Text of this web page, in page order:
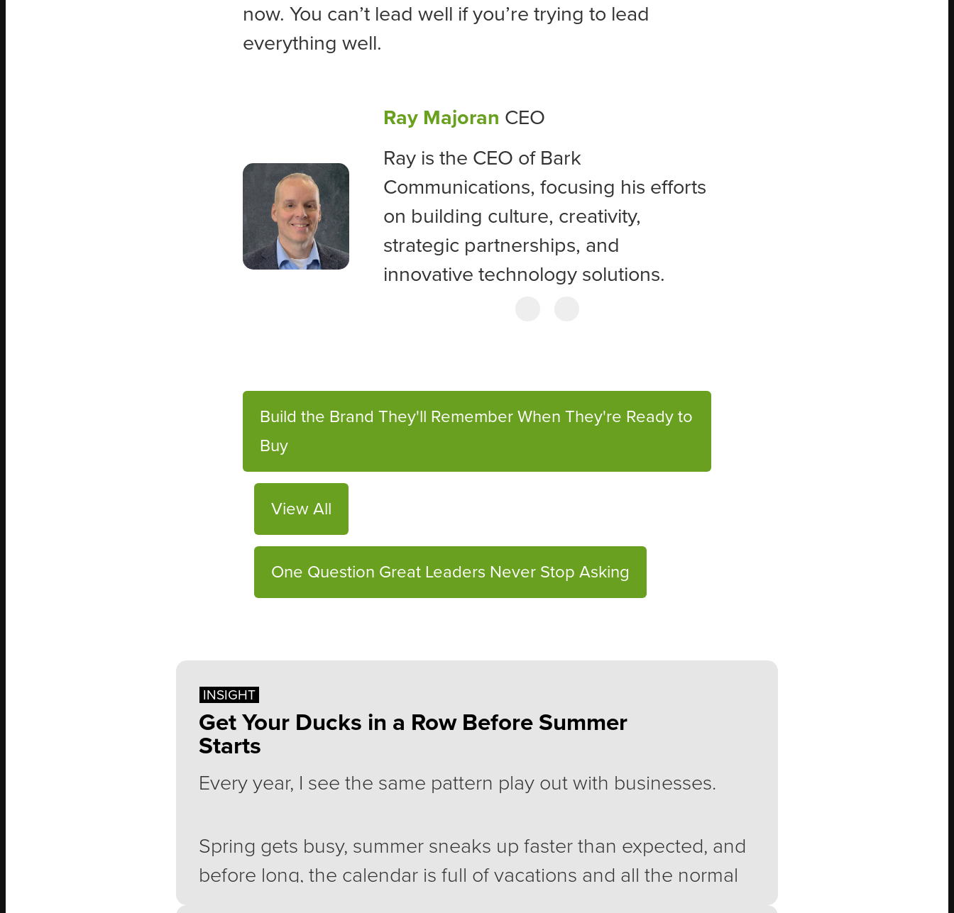
now. You can’t lead well if you’re trying to lead
everything well.
Ray Majoran CEO
Ray is the CEO of Bark
Communications, focusing his efforts
on building culture, creativity,
strategic partnerships, and
innovative technology solutions.
Build the Brand They'll Remember When They're Ready to
Buy
View All
One Question Great Leaders Never Stop Asking
Get Your Ducks in a Row Before Summer
Starts
INSIGHT
Every year, I see the same pattern play out with businesses.
Spring gets busy, summer sneaks up faster than expected, and
before long, the calendar is full of vacations and all the normal